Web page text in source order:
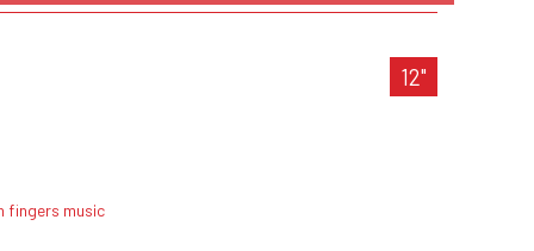
12"
fingers music